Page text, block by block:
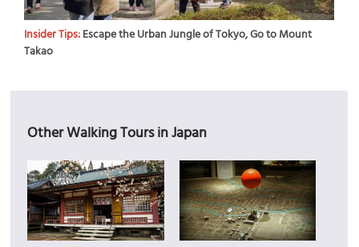
Insider Tips:Escape the Urban Jungle of Tokyo, Go to Mount
Takao
Other Walking Tours in Japan